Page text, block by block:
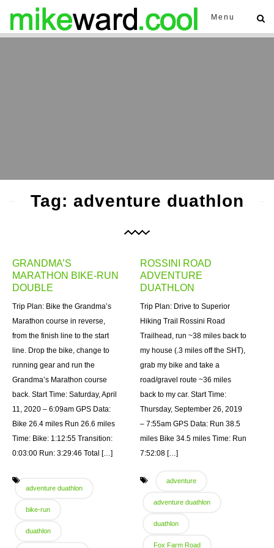
Menu
Tag: adventure duathlon
GRANDMA’S
MARATHON BIKE-RUN
DOUBLE
Trip Plan: Bike the Grandma’s
Marathon course in reverse,
from the finish line to the start
line. Drop the bike, change to
running gear and run the
Grandma’s Marathon course
back. Start Time: Saturday, April
11, 2020 – 6:09am GPS Data:
Bike 26.4 miles Run 26.6 miles
Time: Bike: 1:12:55 Transition:
0:03:00 Run: 3:29:46 Total […]
adventure duathlon
bike-run
duathlon
ROSSINI ROAD
ADVENTURE
DUATHLON
Trip Plan: Drive to Superior
Hiking Trail Rossini Road
Trailhead, run ~38 miles back to
my house (.3 miles off the SHT),
grab my bike and take a
road/gravel route ~36 miles
back to my car. Start Time:
Thursday, September 26, 2019
– 7:55am GPS Data: Run 38.5
miles Bike 34.5 miles Time: Run
7:52:08 […]
adventure
adventure duathlon
duathlon
Fox Farm Road